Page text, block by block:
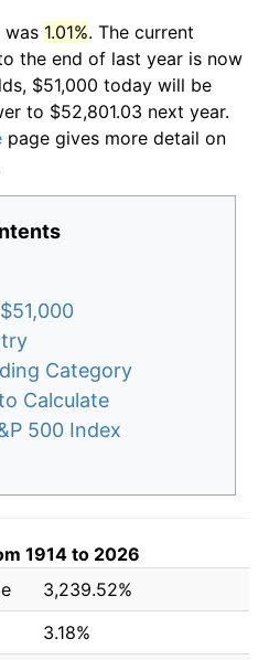
was 1.01%. The current
the end of last year is now
$51,000 today will be
to $52,801.03 next year.
page gives more detail on
Category
Calculate
500 Index
1914 to 2026
3,239.52%
3.18%